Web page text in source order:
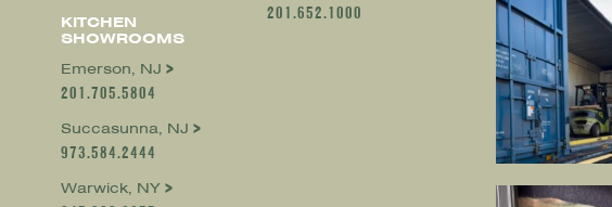
KITCHEN
SHOWROOMS
Emerson, NJ
201.705.5804
Succasunna, NJ
973.584.2444
Warwick, NY
201.652.1000